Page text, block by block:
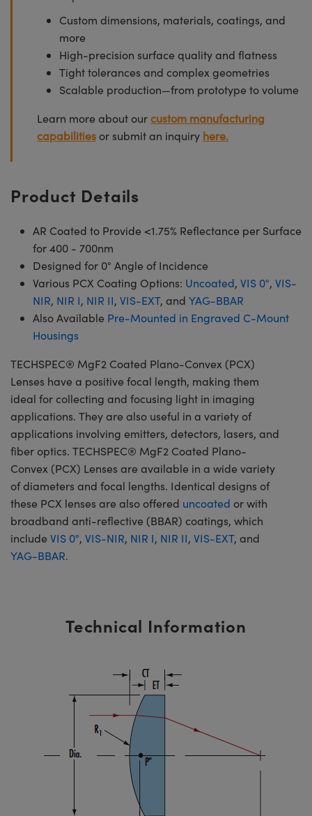
Custom dimensions, materials, coatings, and
more
High-precision surface quality and flatness
Tight tolerances and complex geometries
Scalable production—from prototype to volume
Learn more about ourcustom manufacturing
capabilities or submit an inquiry here.
Product Details
AR Coated to Provide <1.75% Reflectance per Surface
for 400 - 700nm
Designed for 0° Angle of Incidence
Various PCX Coating Options: Uncoated, VIS 0°, VIS-
NIR, NIR I, NIR II, VIS-EXT, and YAG-BBAR
Also Available Pre-Mounted in Engraved C-Mount
Housings
TECHSPEC® MgF2 Coated Plano-Convex (PCX)
Lenses have a positive focal length, making them
ideal for collecting and focusing light in imaging
applications. They are also useful in a variety of
applications involving emitters, detectors, lasers, and
fiber optics. TECHSPEC® MgF2 Coated Plano-
Convex (PCX) Lenses are available in a wide variety
of diameters and focal lengths. Identical designs of
these PCX lenses are also offered uncoated or with
broadband anti-reflective (BBAR) coatings, which
includeVIS 0°, VIS-NIR, NIR I, NIR II, VIS-EXT, and
YAG-BBAR.
Technical Information